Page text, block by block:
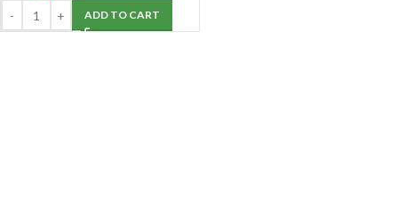
ADD TO CART